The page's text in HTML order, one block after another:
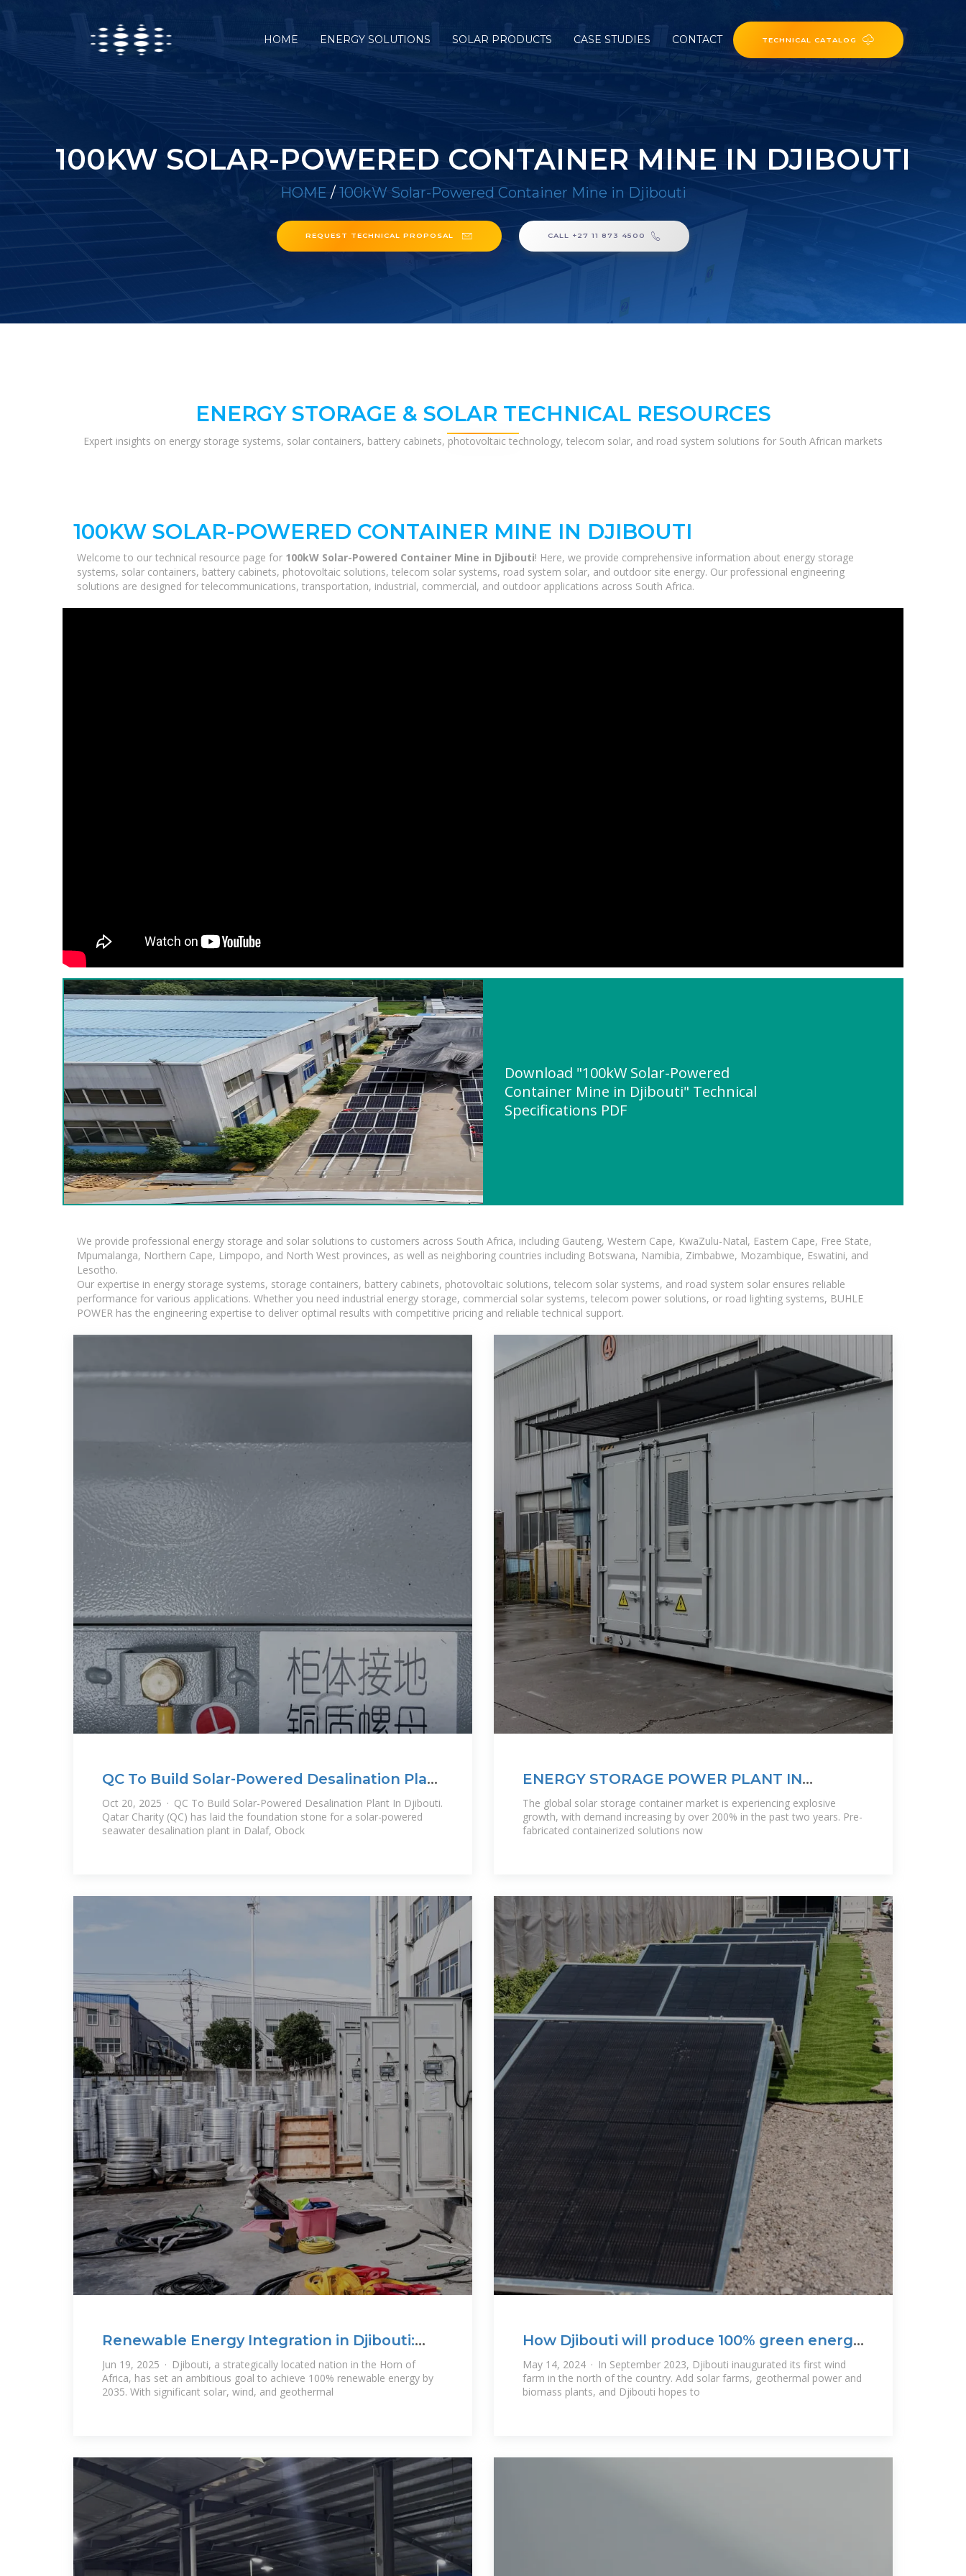
HOME ENERGY SOLUTIONS SOLAR PRODUCTS CASE STUDIES CONTACT TECHNICAL CATALOG
100KW SOLAR-POWERED CONTAINER MINE IN DJIBOUTI
HOME / 100kW Solar-Powered Container Mine in Djibouti
REQUEST TECHNICAL PROPOSAL CALL +27 11 873 4500
ENERGY STORAGE & SOLAR TECHNICAL RESOURCES
Expert insights on energy storage systems, solar containers, battery cabinets, photovoltaic technology, telecom solar, and road system solutions for South African markets
100KW SOLAR-POWERED CONTAINER MINE IN DJIBOUTI
Welcome to our technical resource page for 100kW Solar-Powered Container Mine in Djibouti! Here, we provide comprehensive information about energy storage
systems, solar containers, battery cabinets, photovoltaic solutions, telecom solar systems, road system solar, and outdoor site energy. Our professional engineering
solutions are designed for telecommunications, transportation, industrial, commercial, and outdoor applications across South Africa.
Download "100kW Solar-Powered
Container Mine in Djibouti" Technical
Specifications PDF
We provide professional energy storage and solar solutions to customers across South Africa, including Gauteng, Western Cape, KwaZulu-Natal, Eastern Cape, Free State,
Mpumalanga, Northern Cape, Limpopo, and North West provinces, as well as neighboring countries including Botswana, Namibia, Zimbabwe, Mozambique, Eswatini, and
Lesotho.
Our expertise in energy storage systems, storage containers, battery cabinets, photovoltaic solutions, telecom solar systems, and road system solar ensures reliable
performance for various applications. Whether you need industrial energy storage, commercial solar systems, telecom power solutions, or road lighting systems, BUHLE
POWER has the engineering expertise to deliver optimal results with competitive pricing and reliable technical support.
QC To Build Solar-Powered Desalination Plant
In Djibouti
Oct 20, 2025 · QC To Build Solar-Powered Desalination Plant In Djibouti.
Qatar Charity (QC) has laid the foundation stone for a solar-powered
seawater desalination plant in Dalaf, Obock
ENERGY STORAGE POWER PLANT IN
DJIBOUTI A GATEWAY TO
The global solar storage container market is experiencing explosive
growth, with demand increasing by over 200% in the past two years. Pre-
fabricated containerized solutions now
Renewable Energy Integration in Djibouti:
Challenges,
Jun 19, 2025 · Djibouti, a strategically located nation in the Horn of
Africa, has set an ambitious goal to achieve 100% renewable energy by
2035. With significant solar, wind, and geothermal
How Djibouti will produce 100% green energy
by 2035
May 14, 2024 · In September 2023, Djibouti inaugurated its first wind
farm in the north of the country. Add solar farms, geothermal power and
biomass plants, and Djibouti hopes to